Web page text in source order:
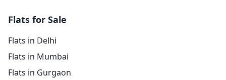
Flats for Sale
Flats in Delhi
Flats in Mumbai
Flats in Gurgaon